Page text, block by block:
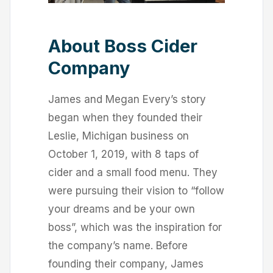
About Boss Cider
Company
James and Megan Every’s story
began when they founded their
Leslie, Michigan business on
October 1, 2019, with 8 taps of
cider and a small food menu. They
were pursuing their vision to “follow
your dreams and be your own
boss”, which was the inspiration for
the company’s name. Before
founding their company, James